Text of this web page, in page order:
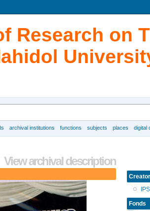
Research on
archival institutions functions subjects places digital
View archival description
Creator
Fonds